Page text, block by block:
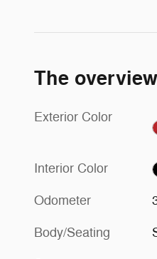
The overview
Exterior Color
Interior Color
Odometer
Body/Seating